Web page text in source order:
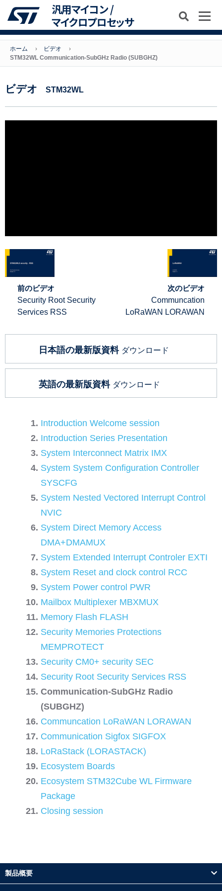
汎用マイコン /
マイクロプロセッサ
ホーム
ビデオ
STM32WL Communication-SubGHz Radio (SUBGHZ)
ビデオ STM32WL
前のビデオ
Security Root Security
Services RSS
次のビデオ
Communcation
LoRaWAN LORAWAN
日本語の最新版資料 ダウンロード
英語の最新版資料 ダウンロード
Introduction Welcome session
Introduction Series Presentation
System Interconnect Matrix IMX
System System Configuration Controller
SYSCFG
System Nested Vectored Interrupt Control
NVIC
System Direct Memory Access
DMA+DMAMUX
System Extended Interrupt Controler EXTI
System Reset and clock control RCC
System Power control PWR
Mailbox Multiplexer MBXMUX
Memory Flash FLASH
Security Memories Protections
MEMPROTECT
Security CM0+ security SEC
Security Root Security Services RSS
Communication-SubGHz Radio
(SUBGHZ)
Communcation LoRaWAN LORAWAN
Communication Sigfox SIGFOX
LoRaStack (LORASTACK)
Ecosystem Boards
Ecosystem STM32Cube WL Firmware
Package
Closing session
製品概要